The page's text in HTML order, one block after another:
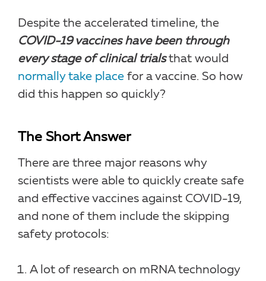
Despite the accelerated timeline, the
COVID-19 vaccines have been through
every stage of clinical trialsthat would
normally take place for a vaccine. So how
did this happen so quickly?
The Short Answer
There are three major reasons why
scientists were able to quickly create safe
and effective vaccines against COVID-19,
and none of them include the skipping
safety protocols:
A lot of research on mRNA technology